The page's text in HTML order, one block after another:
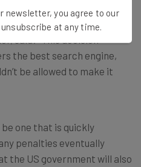
the company’s President
said: “This decision
the best search engine,
be allowed to make it
one that is quickly
penalties eventually
the US government will also
newsletter, you agree to our
unsubscribe at any time.